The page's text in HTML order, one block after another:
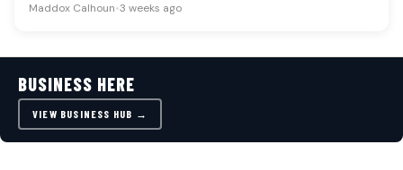
Maddox Calhoun•3 weeks ago
BUSINESS HERE
VIEW BUSINESS HUB →